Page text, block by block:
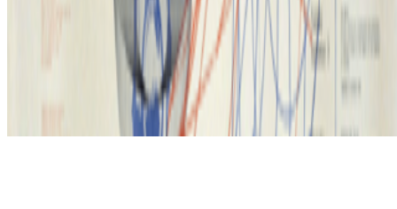
Subscribe